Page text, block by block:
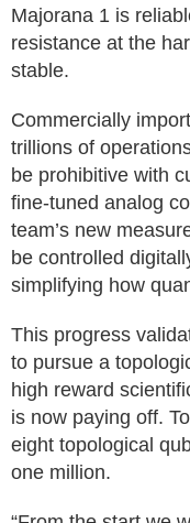
Majorana 1 is
resistance at the
stable.
Commercially
trillions of
be prohibitive with
fine-tuned analog
team’s new
be controlled
simplifying how
This progress
to pursue a
high reward
is now paying off.
eight topological
one million.